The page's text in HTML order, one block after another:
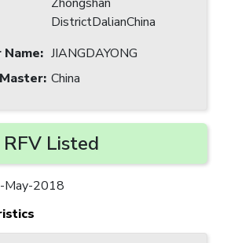
DistrictDalianChina
: JIANGDAYONG
: China
RFV Listed
May-2018